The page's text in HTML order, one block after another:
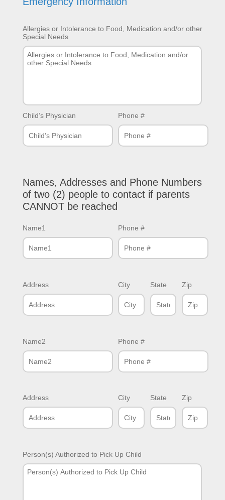
Allergies or Intolerance to Food, Medication and/or other
Special Needs
Child’s Physician Phone #
Names, Addresses and Phone Numbers
of two (2) people to contact if parents
CANNOT be reached
Name1 Phone #
Address City State Zip
Name2 Phone #
Address City State Zip
Person(s) Authorized to Pick Up Child